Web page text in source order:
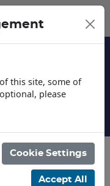
this site, some of
please
Cookie Settings
Accept All